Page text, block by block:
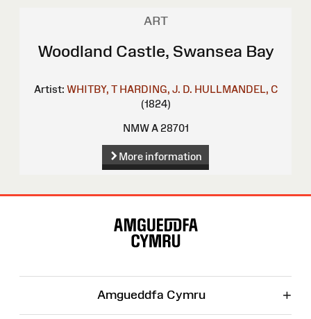
ART
Woodland Castle, Swansea Bay
Artist: WHITBY, T HARDING, J. D. HULLMANDEL, C
(1824)
NMW A 28701
More information
Amgueddfa Cymru +